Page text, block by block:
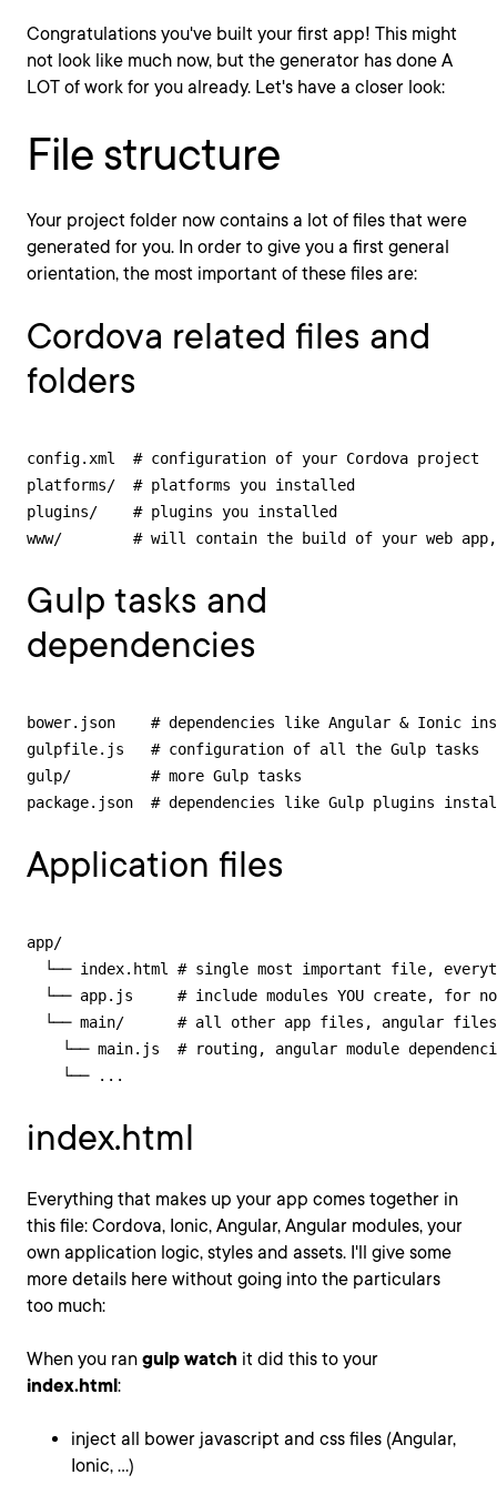
Congratulations you've built your first app! This might
not look like much now, but the generator has done A
LOT of work for you already. Let's have a closer look:
File structure
Your project folder now contains a lot of files that were
generated for you. In order to give you a first general
orientation, the most important of these files are:
Cordova related files and
folders
config.xml  # configuration of your Cordova project
platforms/  # platforms you installed
plugins/    # plugins you installed
www/        # will contain the build of your web app,
Gulp tasks and
dependencies
bower.json    # dependencies like Angular & Ionic
gulpfile.js   # configuration of all the Gulp tasks
gulp/         # more Gulp tasks
package.json  # dependencies like Gulp plugins
Application files
app/
└── index.html # single most important file,
└── app.js     # include modules YOU create, for
└── main/      # all other app files, angular
└── main.js  # routing, angular module
    └── ...
index.html
Everything that makes up your app comes together in
this file: Cordova, Ionic, Angular, Angular modules, your
own application logic, styles and assets. I'll give some
more details here without going into the particulars
too much:
When you ran gulp watch it did this to your
index.html:
inject all bower javascript and css files (Angular,
Ionic, ...)